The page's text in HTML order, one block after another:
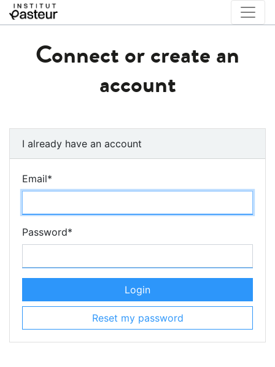
Connect or create an
account
I already have an account
Email*
Password*
Login
Reset my password